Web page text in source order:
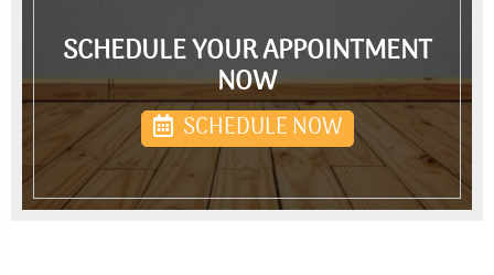
SCHEDULE YOUR APPOINTMENT
NOW
SCHEDULE NOW